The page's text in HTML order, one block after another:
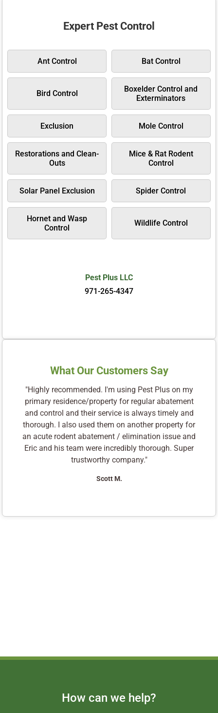
Expert Pest Control
Ant Control Bat Control
Bird Control
Boxelder Control and
Exterminators
Exclusion Mole Control
Restorations and Clean-
Outs
Mice & Rat Rodent
Control
Solar Panel Exclusion Spider Control
Hornet and Wasp
Control
Wildlife Control
Pest Plus LLC
971-265-4347
What Our Customers Say
"Highly recommended. I'm using Pest Plus on my
primary residence/property for regular abatement
and control and their service is always timely and
thorough. I also used them on another property for
an acute rodent abatement / elimination issue and
Eric and his team were incredibly thorough. Super
trustworthy company."
Scott M.
How can we help?